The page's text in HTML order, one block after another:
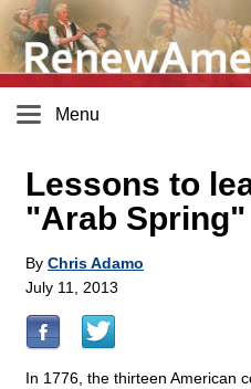
Menu
Lessons to
"Arab Spring"
By Chris Adamo
July 11, 2013
In 1776, the thirteen American